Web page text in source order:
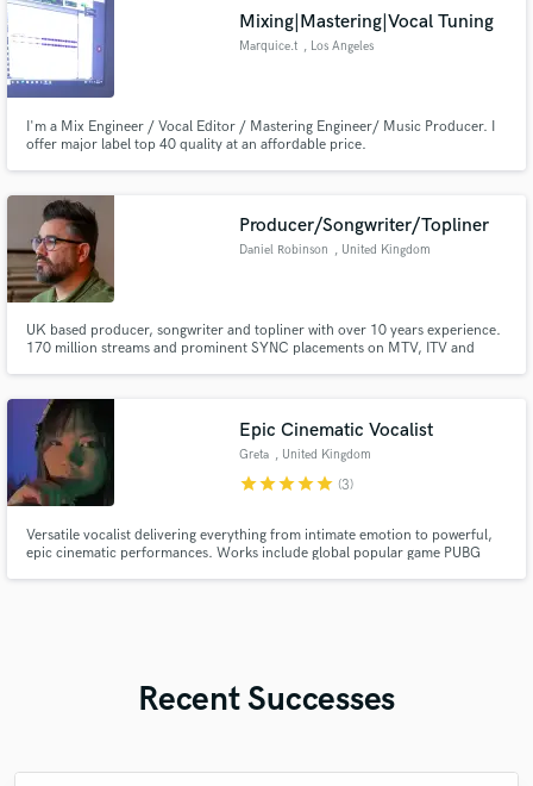
Mixing|Mastering|Vocal Tuning
Marquice.t , Los Angeles
I'm a Mix Engineer / Vocal Editor / Mastering Engineer/ Music Producer. I
offer major label top 40 quality at an affordable price.
Producer/Songwriter/Topliner
Daniel Robinson , United Kingdom
UK based producer, songwriter and topliner with over 10 years experience.
170 million streams and prominent SYNC placements on MTV, ITV and
Epic Cinematic Vocalist
Greta , United Kingdom
starstarstarstarstar (3)
Versatile vocalist delivering everything from intimate emotion to powerful,
epic cinematic performances. Works include global popular game PUBG
Recent Successes